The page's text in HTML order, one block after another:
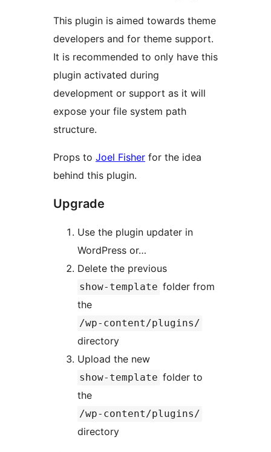
This plugin is aimed towards theme
developers and for theme support.
It is recommended to only have this
plugin activated during
development or support as it will
expose your file system path
structure.
Props to Joel Fisher for the idea
behind this plugin.
Upgrade
Use the plugin updater in
WordPress or…
Delete the previous
show-template folder from
the
/wp-content/plugins/
directory
Upload the new
show-template folder to
the
/wp-content/plugins/
directory